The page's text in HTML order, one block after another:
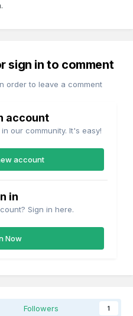
sign in to comment
order to leave a comment
account
our community. It's easy!
account
in
Sign in here.
Now
Followers 1